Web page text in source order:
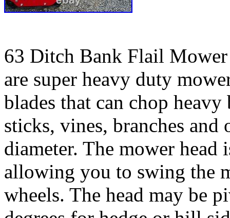
63 Ditch Bank Flail
are super heavy duty
blades that can chop
sticks, vines, branches
diameter. The mower head
allowing you to swing the
wheels. The head may be